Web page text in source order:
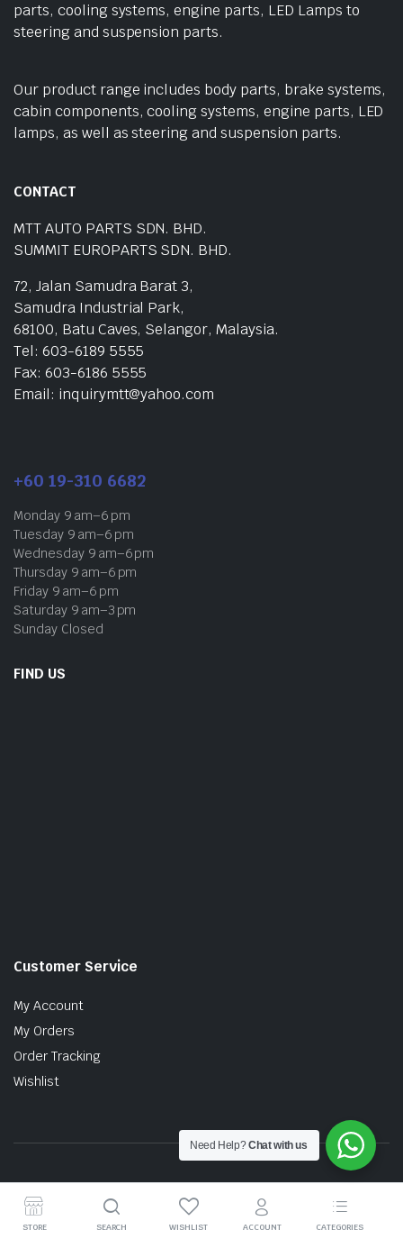
parts, cooling systems, engine parts, LED Lamps to
steering and suspension parts.
Our product range includes body parts, brake systems,
cabin components, cooling systems, engine parts, LED
lamps, as well as steering and suspension parts.
CONTACT
MTT AUTO PARTS SDN. BHD.
SUMMIT EUROPARTS SDN. BHD.
72, Jalan Samudra Barat 3,
Samudra Industrial Park,
68100, Batu Caves, Selangor, Malaysia.
Tel: 603-6189 5555
Fax: 603-6186 5555
Email: inquirymtt@yahoo.com
+60 19-310 6682
Monday 9 am–6 pm
Tuesday 9 am–6 pm
Wednesday 9 am–6 pm
Thursday 9 am–6 pm
Friday 9 am–6 pm
Saturday 9 am–3 pm
Sunday Closed
FIND US
Customer Service
My Account
My Orders
Order Tracking
Wishlist
Copyright © 2026 MTT AUTO PARTS SDN. BHD. (199201017757)
STORE SEARCH WISHLIST ACCOUNT CATEGORIES
Need Help?Chat with us